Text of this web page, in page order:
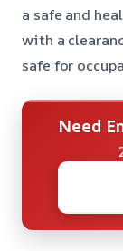
a safe and
with a
safe for
Need